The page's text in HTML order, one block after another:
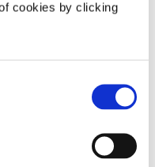
cookies by clicking
At the same time, we
more attention to
Games for our